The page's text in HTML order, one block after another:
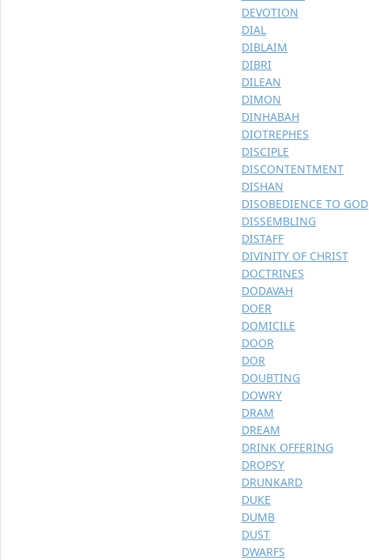
DEVOTION
DIAL
DIBLAIM
DIBRI
DILEAN
DIMON
DINHABAH
DIOTREPHES
DISCIPLE
DISCONTENTMENT
DISHAN
DISOBEDIENCE TO GOD
DISSEMBLING
DISTAFF
DIVINITY OF CHRIST
DOCTRINES
DODAVAH
DOER
DOMICILE
DOOR
DOR
DOUBTING
DOWRY
DRAM
DREAM
DRINK OFFERING
DROPSY
DRUNKARD
DUKE
DUMB
DUST
DWARFS